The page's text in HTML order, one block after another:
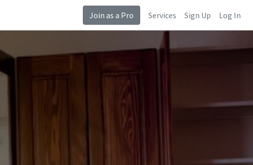
Join as a Pro Services Sign Up Log In